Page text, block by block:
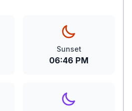
Sunset
06:46 PM